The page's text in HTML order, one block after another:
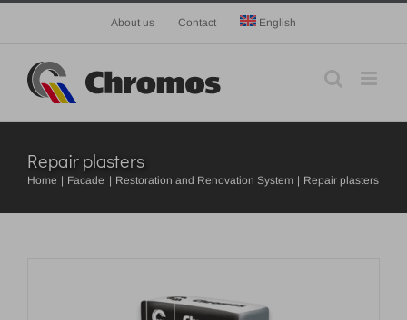
content
About us Contact English
Repair plasters
Home Facade Restoration and Renovation System Repair plasters